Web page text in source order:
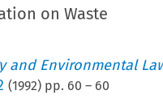
on Waste
and Environmental
(1992) pp. 60 – 60